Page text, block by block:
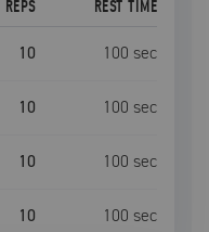
REPS REST TIME
10 100 sec
10 100 sec
10 100 sec
10 100 sec